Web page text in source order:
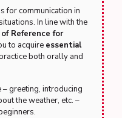
for communication in
In line with the
Reference for
to acquire essential
both orally and
– greeting, introducing
the weather, etc. –